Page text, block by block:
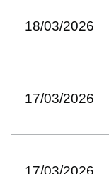
18/03/2026
17/03/2026
17/03/2026